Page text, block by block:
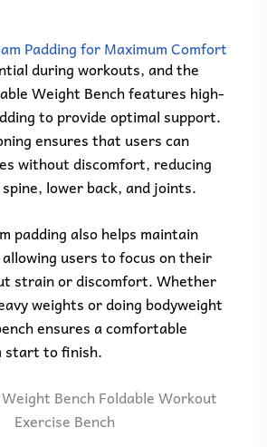
Padding for Maximum Comfort
during workouts, and the
Weight Bench features high-
to provide optimal support.
ensures that users can
without discomfort, reducing
lower back, and joints.
padding also helps maintain
users to focus on their
strain or discomfort. Whether
weights or doing bodyweight
ensures a comfortable
start to finish.